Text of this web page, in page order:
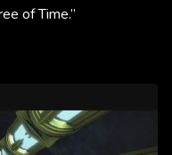
of Time.”